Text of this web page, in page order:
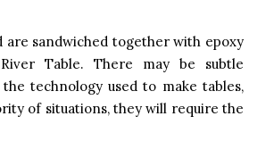
are sandwiched together with epoxy
Table. There may be subtle
technology used to make tables,
of situations, they will require the